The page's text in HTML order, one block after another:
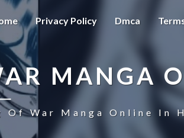
Privacy Policy Dmca
MANGA
Of War Manga Online In